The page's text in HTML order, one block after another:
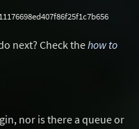
next? Check thehow to
nor is there a queue or